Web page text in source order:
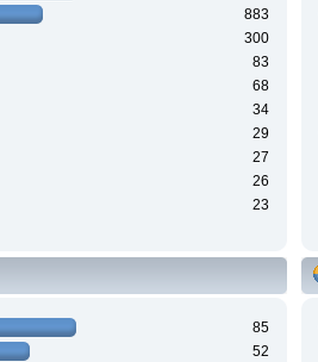
883
300
83
68
34
29
27
26
23
85
52